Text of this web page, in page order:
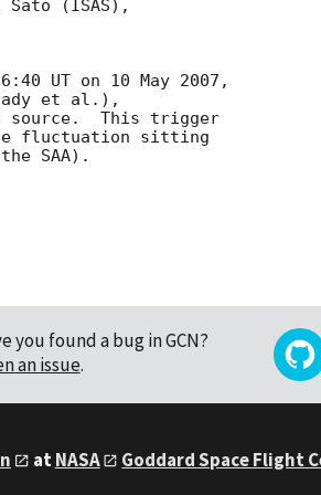
Sato (ISAS),
UT on 10 May 2007,
et al.),
source.  This trigger
fluctuation sitting
you found a bug in GCN?
an issue.
atNASA Goddard Space Flight